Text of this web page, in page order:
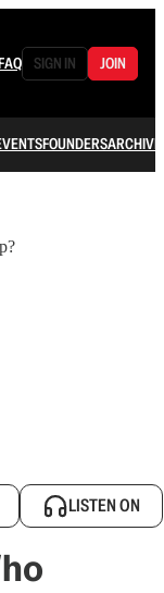
SIGN IN JOIN
FOUNDERSARCHIVE
LISTEN ON